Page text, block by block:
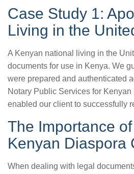
Case Study 1:
Living in the
A Kenyan national living in the
documents for use in Kenya. We
were prepared and authenticated
Notary Public Services for
enabled our client to successfully
The Importance
Kenyan Diaspora
When dealing with legal